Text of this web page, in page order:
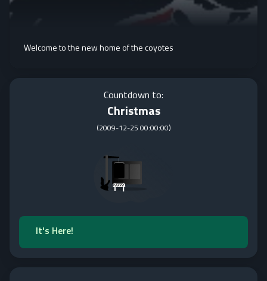
Welcome to the new home of the coyotes
Countdown to:
Christmas
(2009-12-25 00:00:00)
It's Here!